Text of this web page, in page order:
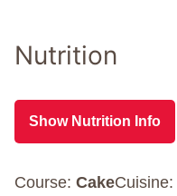
Nutrition
Show Nutrition Info
Course: CakeCuisine: